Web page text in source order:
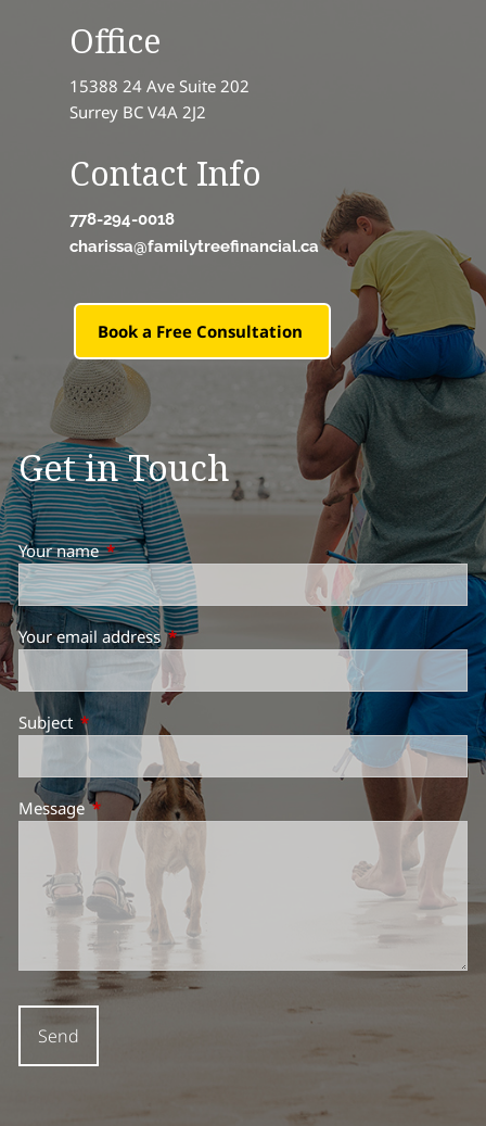
Office
15388 24 Ave Suite 202
Surrey BC V4A 2J2
Contact Info
778-294-0018
charissa@familytreefinancial.ca
Book a Free Consultation
Get in Touch
Your nameThis field is required.
Your email addressThis field is required.
Subject This field is required.
MessageThis field is required.